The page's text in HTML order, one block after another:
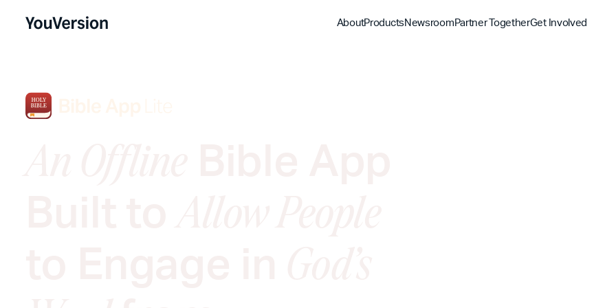
AboutProductsNewsroomPartner TogetherGet Involved